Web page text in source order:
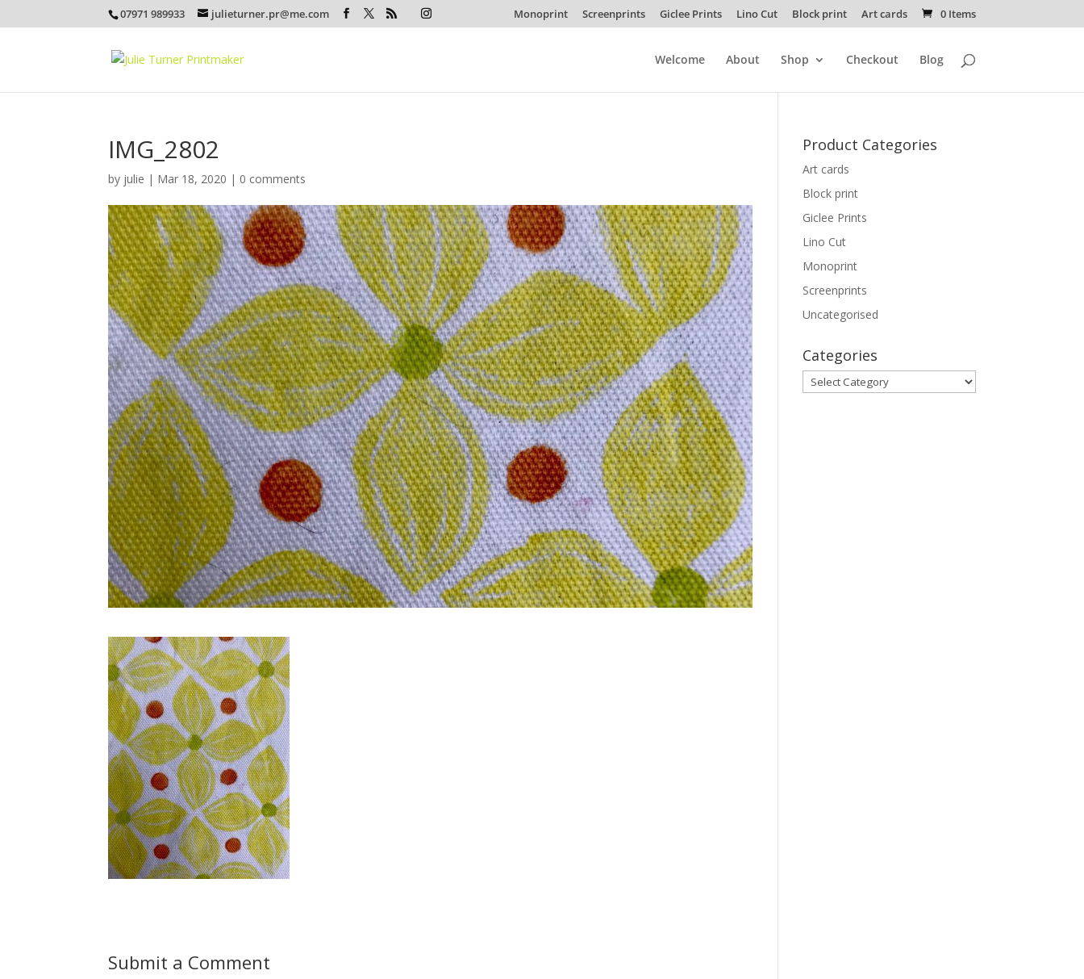
07971 989933 julieturner.pr@me.com Monoprint Screenprints Giclee Prints Lino Cut Block print Art cards 0 Items
Welcome About Shop Checkout Blog
IMG_2802
by julie | Mar 18, 2020 | 0 comments
Submit a Comment
Product Categories
Art cards
Block print
Giclee Prints
Lino Cut
Monoprint
Screenprints
Uncategorised
Categories
Categories